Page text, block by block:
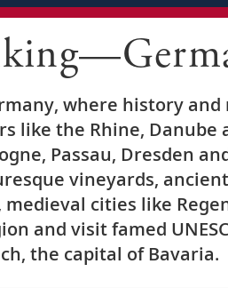
where history
the Rhine, Danube
Passau, Dresden
vineyards,
cities like
and visit famed
the capital of Bavaria.